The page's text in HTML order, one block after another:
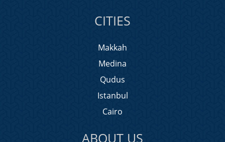
CITIES
Makkah
Medina
Qudus
Istanbul
Cairo
ABOUT US